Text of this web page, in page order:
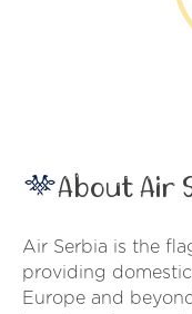
About Air
Air Serbia is the
providing
Europe and